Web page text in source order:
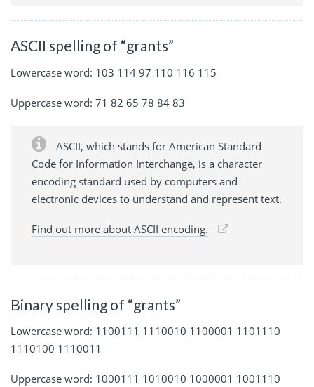
ASCII spelling of “grants”
Lowercase word: 103 114 97 110 116 115
Uppercase word: 71 82 65 78 84 83
ASCII, which stands for American Standard
Code for Information Interchange, is a character
encoding standard used by computers and
electronic devices to understand and represent text.
Find out more about ASCII encoding.
Binary spelling of “grants”
Lowercase word: 1100111 1110010 1100001 1101110
1110100 1110011
Uppercase word: 1000111 1010010 1000001 1001110